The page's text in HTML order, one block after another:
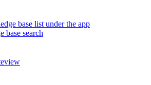
base list under the app
base search